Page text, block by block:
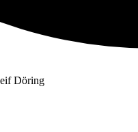
Döring